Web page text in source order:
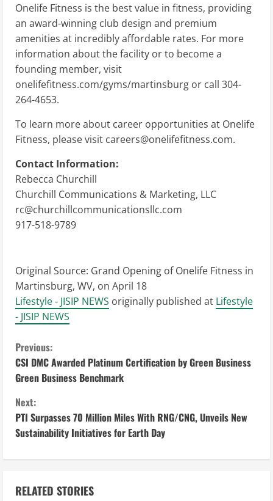
Onelife Fitness is the best value in fitness, providing
an award-winning club design and premium
amenities at incredibly affordable rates. For more
information about the facility or to become a
founding member, visit
onelifefitness.com/gyms/martinsburg or call 304-
264-4653.
To learn more about career opportunities at Onelife
Fitness, please visit careers@onelifefitness.com.
Contact Information:
Rebecca Churchill
Churchill Communications & Marketing, LLC
rc@churchillcommunicationsllc.com
917-518-9789
Original Source: Grand Opening of Onelife Fitness in
Martinsburg, WV, on April 18
Lifestyle - JISIP NEWS originally published at Lifestyle
- JISIP NEWS
C
o
n
t
i
n
Previous:
CSI DMC Awarded Platinum Certification by Green Business
Green Business Benchmark
Next:
PTI Surpasses 70 Million Miles With RNG/CNG, Unveils New
Sustainability Initiatives for Earth Day
RELATED STORIES